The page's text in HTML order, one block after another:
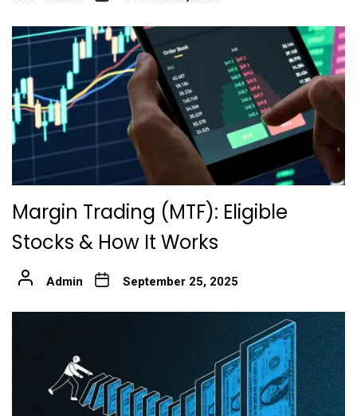
Margin Trading (MTF): Eligible
Stocks & How It Works
Admin September 25, 2025